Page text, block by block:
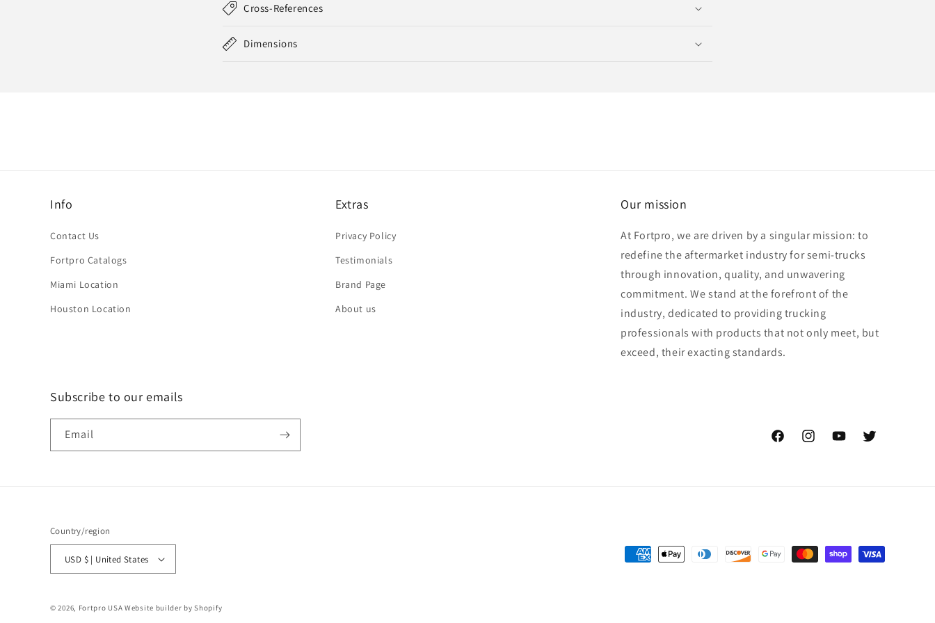
Cross-References
Dimensions
Info
Contact Us
Fortpro Catalogs
Miami Location
Houston Location
Extras
Privacy Policy
Testimonials
Brand Page
About us
Our mission
At Fortpro, we are driven by a singular mission: to
redefine the aftermarket industry for semi-trucks
through innovation, quality, and unwavering
commitment. We stand at the forefront of the
industry, dedicated to providing trucking
professionals with products that not only meet, but
exceed, their exacting standards.
Subscribe to our emails
Email
FacebookInstagramYouTubeTwitter
Country/region
USD $ | United States
Payment
© 2026, Fortpro USA Website builder by Shopify